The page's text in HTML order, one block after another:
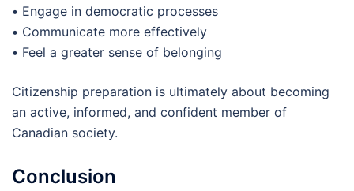
• Engage in democratic processes
• Communicate more effectively
• Feel a greater sense of belonging
Citizenship preparation is ultimately about becoming
an active, informed, and confident member of
Canadian society.
Conclusion